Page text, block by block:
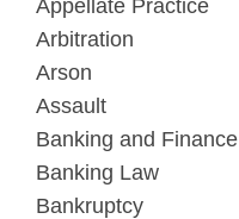
Appellate Practice
Arbitration
Arson
Assault
Banking and Finance
Banking Law
Bankruptcy